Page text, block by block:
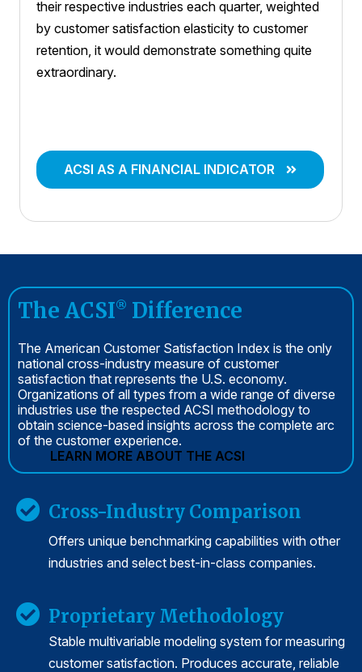
their respective industries each quarter, weighted
by customer satisfaction elasticity to customer
retention, it would demonstrate something quite
extraordinary.
ACSI AS A FINANCIAL INDICATOR
The ACSI® Difference
The American Customer Satisfaction Index is the only
national cross-industry measure of customer
satisfaction that represents the U.S. economy.
Organizations of all types from a wide range of diverse
industries use the respected ACSI methodology to
obtain science-based insights across the complete arc
of the customer experience.
LEARN MORE ABOUT THE ACSI
Cross-Industry Comparison
Offers unique benchmarking capabilities with other
industries and select best-in-class companies.
Proprietary Methodology
Stable multivariable modeling system for measuring
customer satisfaction. Produces accurate, reliable